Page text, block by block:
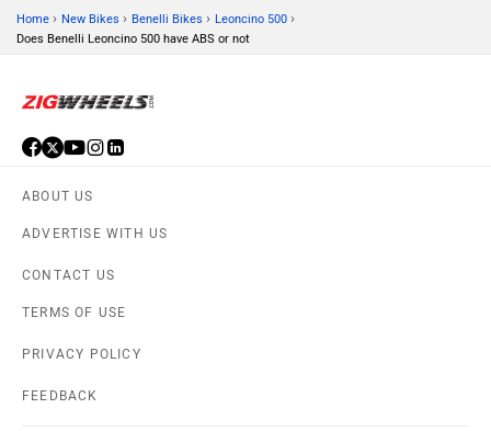
Home › New Bikes › Benelli Bikes › Leoncino 500 ›
Does Benelli Leoncino 500 have ABS or not
ABOUT US
ADVERTISE WITH US
CONTACT US
TERMS OF USE
PRIVACY POLICY
FEEDBACK